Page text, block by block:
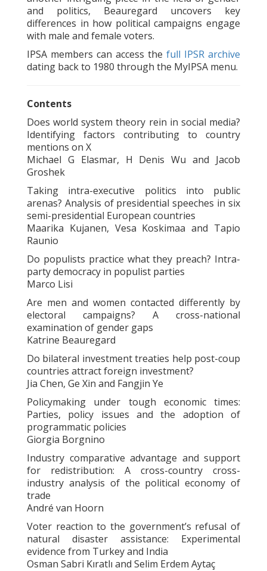
and politics, Beauregard uncovers key
differences in how political campaigns engage
with male and female voters.
IPSA members can access the full IPSR archive
dating back to 1980 through the MyIPSA menu.
Contents
Does world system theory rein in social media?
Identifying factors contributing to country
mentions on X
Michael G Elasmar, H Denis Wu and Jacob
Groshek
Taking intra-executive politics into public
arenas? Analysis of presidential speeches in six
semi-presidential European countries
Maarika Kujanen, Vesa Koskimaa and Tapio
Raunio
Do populists practice what they preach? Intra-
party democracy in populist parties
Marco Lisi
Are men and women contacted differently by
electoral campaigns? A cross-national
examination of gender gaps
Katrine Beauregard
Do bilateral investment treaties help post-coup
countries attract foreign investment?
Jia Chen, Ge Xin and Fangjin Ye
Policymaking under tough economic times:
Parties, policy issues and the adoption of
programmatic policies
Giorgia Borgnino
Industry comparative advantage and support
for redistribution: A cross-country cross-
industry analysis of the political economy of
trade
André van Hoorn
Voter reaction to the government’s refusal of
natural disaster assistance: Experimental
evidence from Turkey and India
Osman Sabri Kıratlı and Selim Erdem Aytaç